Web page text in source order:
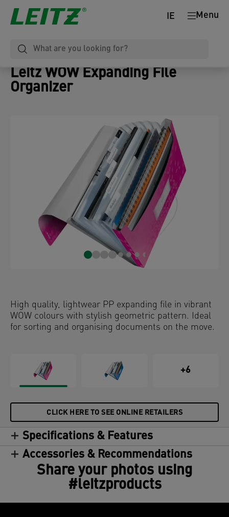
Menu
IE
Leitz WOW Expanding File
Organizer
High quality, lightwear PP expanding file in vibrant
WOW colours with stylish geometric pattern. Ideal
for sorting and organising documents on the move.
+6
CLICK HERE TO SEE ONLINE RETAILERS
Specifications & Features
Accessories & Recommendations
Share your photos using
#leitzproducts